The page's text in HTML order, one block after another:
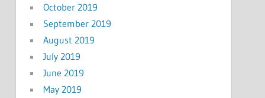
October 2019
September 2019
August 2019
July 2019
June 2019
May 2019